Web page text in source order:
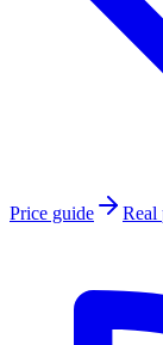
Price guide Real